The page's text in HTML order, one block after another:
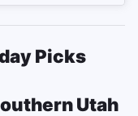
Picks
Utah